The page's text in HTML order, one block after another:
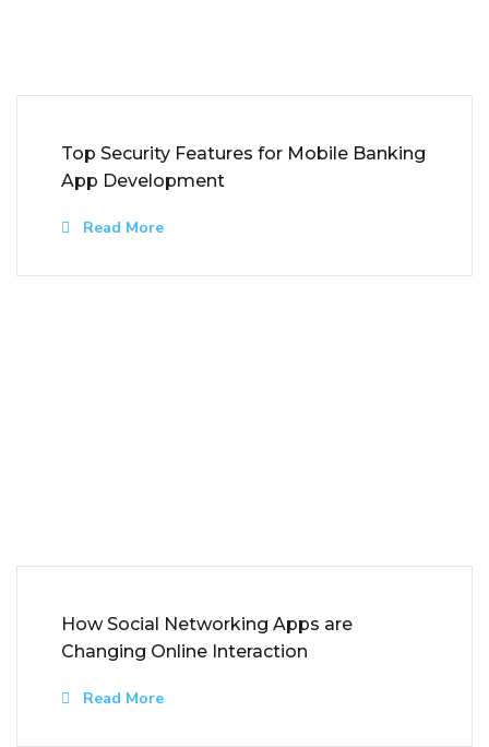
Top Security Features for Mobile Banking
App Development
Read More
How Social Networking Apps are
Changing Online Interaction
Read More